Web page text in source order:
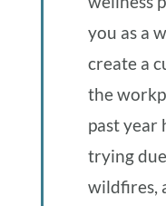
you as a
create a
the
past year
trying
wildfires,